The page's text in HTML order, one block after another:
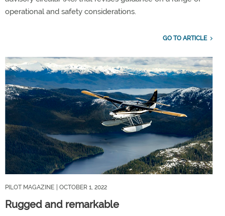
operational and safety considerations.
GO TO ARTICLE
PILOT MAGAZINE | OCTOBER 1, 2022
Rugged and remarkable